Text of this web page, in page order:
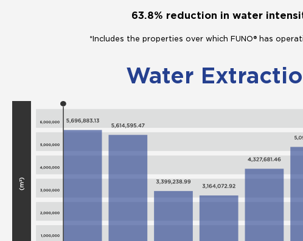
63.8% reduction in water
*Includes the properties over which FUNO® has
Water